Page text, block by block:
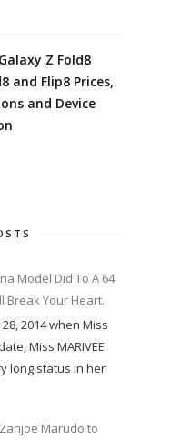
Z Fold8
and Flip8 Prices,
and Device
Model Did To A 64
Break Your Heart.
2014 when Miss
Miss MARIVEE
long status in her
Marudo to